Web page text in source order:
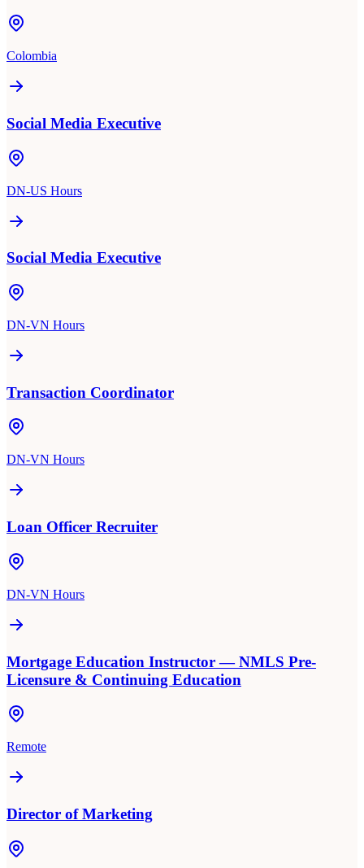
Colombia
Social Media Executive
DN-US Hours
Social Media Executive
DN-VN Hours
Transaction Coordinator
DN-VN Hours
Loan Officer Recruiter
DN-VN Hours
Mortgage Education Instructor — NMLS Pre-
Licensure & Continuing Education
Remote
Director of Marketing